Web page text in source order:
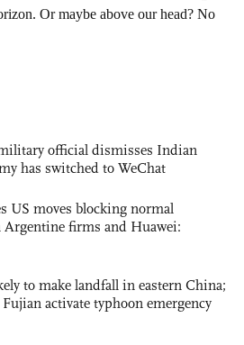
official dismisses Indian
has switched to WeChat
US moves blocking normal
Argentine firms and Huawei:
to make landfall in eastern China;
activate typhoon emergency